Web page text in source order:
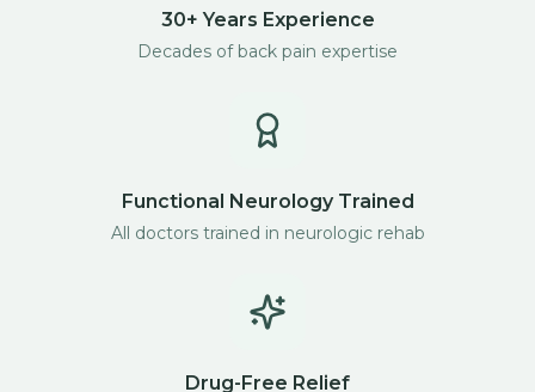
30+ Years Experience
Decades of back pain expertise
Functional Neurology Trained
All doctors trained in neurologic rehab
Drug-Free Relief